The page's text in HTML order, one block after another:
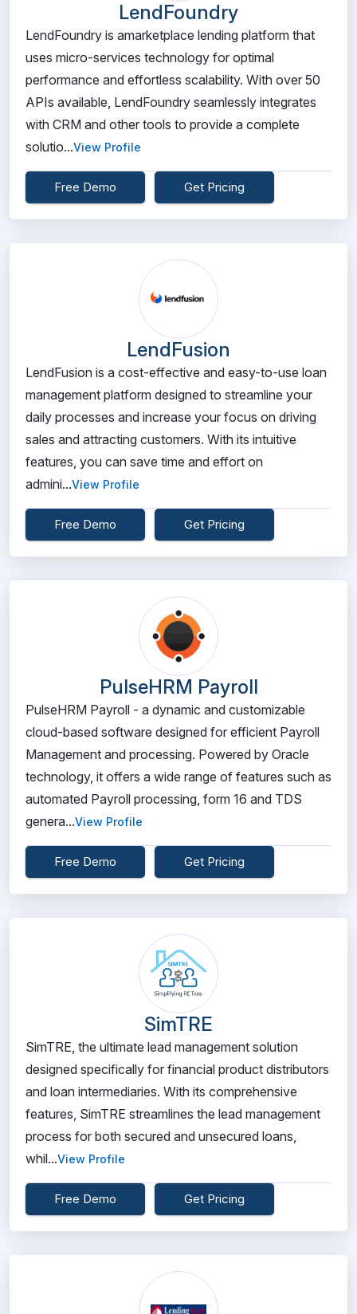
LendFoundry
LendFoundry is amarketplace lending platform that
uses micro-services technology for optimal
performance and effortless scalability. With over 50
APIs available, LendFoundry seamlessly integrates
with CRM and other tools to provide a complete
solutio...View Profile
Free Demo Get Pricing
LendFusion
LendFusion is a cost-effective and easy-to-use loan
management platform designed to streamline your
daily processes and increase your focus on driving
sales and attracting customers. With its intuitive
features, you can save time and effort on
admini...View Profile
Free Demo Get Pricing
PulseHRM Payroll
PulseHRM Payroll - a dynamic and customizable
cloud-based software designed for efficient Payroll
Management and processing. Powered by Oracle
technology, it offers a wide range of features such as
automated Payroll processing, form 16 and TDS
genera...View Profile
Free Demo Get Pricing
SimTRE
SimTRE, the ultimate lead management solution
designed specifically for financial product distributors
and loan intermediaries. With its comprehensive
features, SimTRE streamlines the lead management
process for both secured and unsecured loans,
whil...View Profile
Free Demo Get Pricing